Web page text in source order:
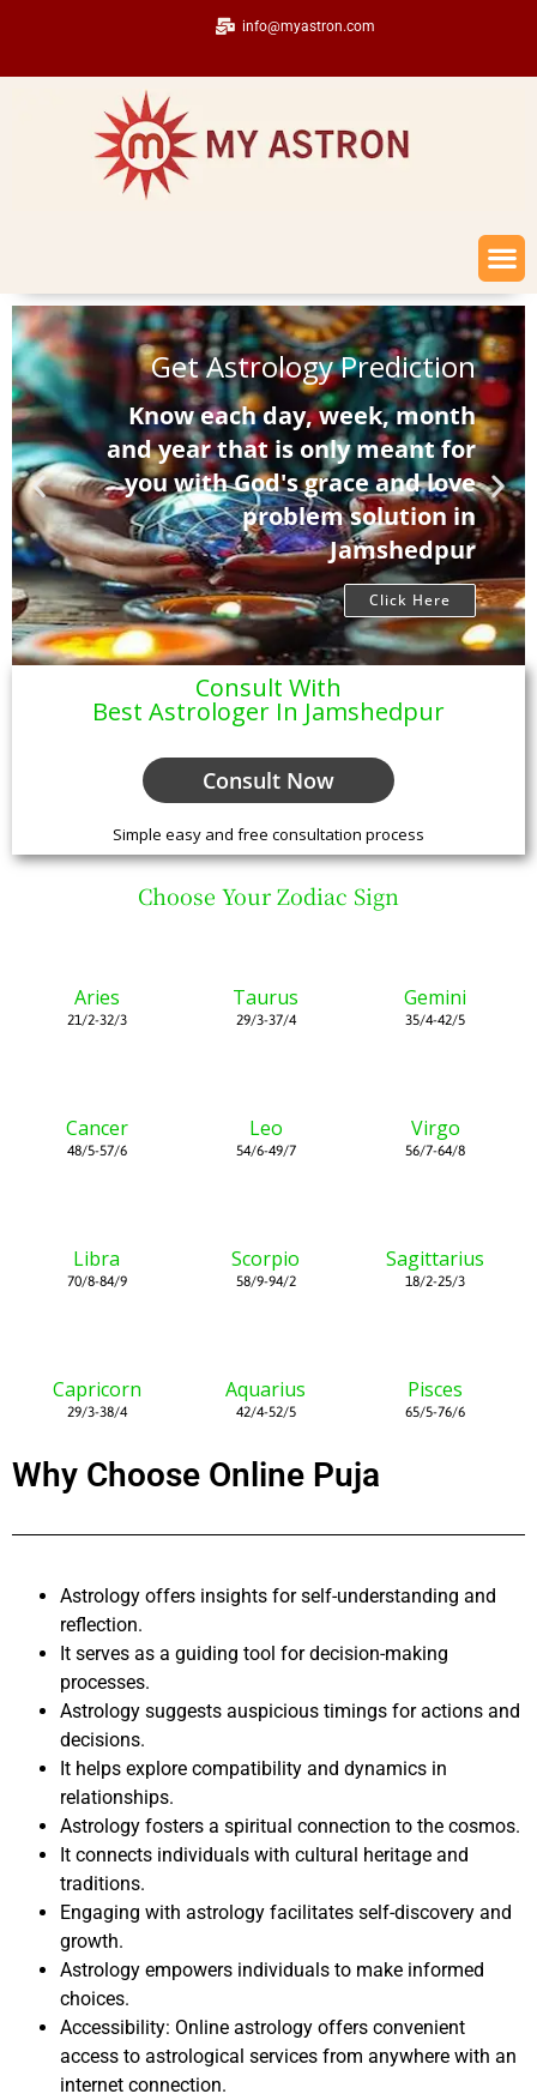
info@myastron.com
Get Astrology Prediction
Know each day, week, month
and year that is only meant for
you with God's grace and love
problem solution in
Jamshedpur
Click Here
Consult With
Best Astrologer In Jamshedpur
Consult Now
Simple easy and free consultation process
Choose Your Zodiac Sign
Aries
21/2-32/3
Taurus
29/3-37/4
Gemini
35/4-42/5
Cancer
48/5-57/6
Leo
54/6-49/7
Virgo
56/7-64/8
Libra
70/8-84/9
Scorpio
58/9-94/2
Sagittarius
18/2-25/3
Capricorn
29/3-38/4
Aquarius
42/4-52/5
Pisces
65/5-76/6
Why Choose Online Puja
Astrology offers insights for self-understanding and
reflection.
It serves as a guiding tool for decision-making
processes.
Astrology suggests auspicious timings for actions and
decisions.
It helps explore compatibility and dynamics in
relationships.
Astrology fosters a spiritual connection to the cosmos.
It connects individuals with cultural heritage and
traditions.
Engaging with astrology facilitates self-discovery and
growth.
Astrology empowers individuals to make informed
choices.
Accessibility: Online astrology offers convenient
access to astrological services from anywhere with an
internet connection.